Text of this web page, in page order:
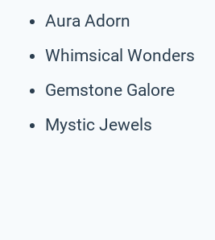
Aura Adorn
Whimsical Wonders
Gemstone Galore
Mystic Jewels